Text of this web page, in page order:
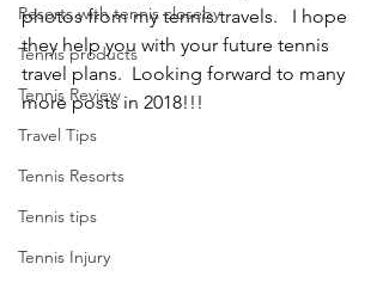
Resorts with tennis closeby
Tennis products
Tennis Review
Travel Tips
Tennis Resorts
Tennis tips
Tennis Injury
photos from my tennis travels.   I hope
they help you with your future tennis
travel plans.  Looking forward to many
more posts in 2018!!!